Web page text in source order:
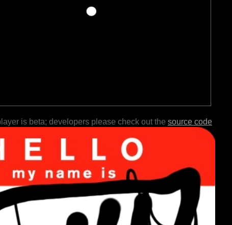
is beta; developers please check out the source code